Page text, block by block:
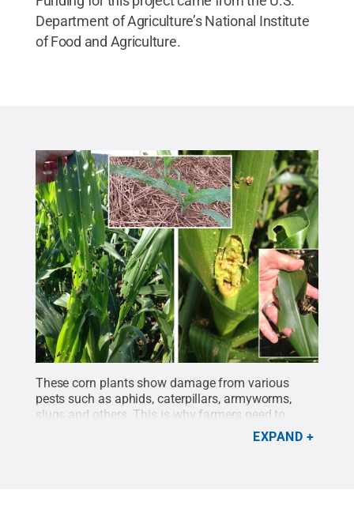
Department of Agriculture’s National Institute
of Food and Agriculture.
These corn plants show damage from various
pests such as aphids, caterpillars, armyworms,
slugs and others. This is why farmers need to
spray insecticides and unleash predatory insects
EXPAND